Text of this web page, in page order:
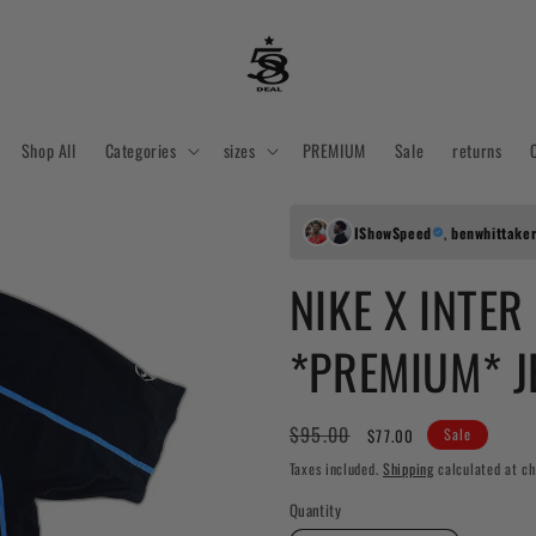
Shop All Categories sizes PREMIUM Sale returns
IShowSpeed , benwhittaker
NIKE X
*PREMIUM*
Regular
$95.00
Sale
$77.00
Sale
Taxes included. Shipping calculated at
Quantity